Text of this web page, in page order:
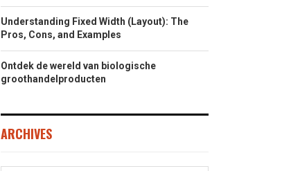
Understanding Fixed Width (Layout): The
Pros, Cons, and Examples
Ontdek de wereld van biologische
groothandelproducten
ARCHIVES